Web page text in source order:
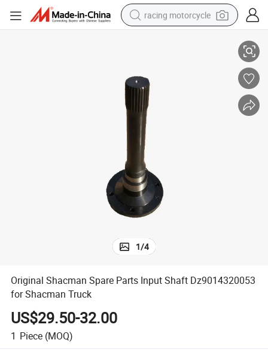
racing motorcycle
running shoe
living room sofa
basketball shoe
shoulder bag
electric motorcycle
1/4
Original Shacman Spare Parts Input Shaft Dz9014320053
for Shacman Truck
US$29.50-32.00
1 Piece (MOQ)